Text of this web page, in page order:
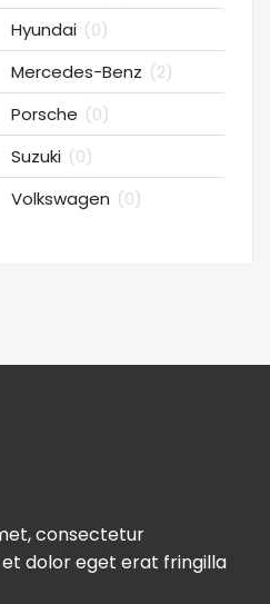
Hyundai (0)
Mercedes-Benz (2)
Porsche (0)
Suzuki (0)
Volkswagen (0)
consectetur
dolor eget erat fringilla